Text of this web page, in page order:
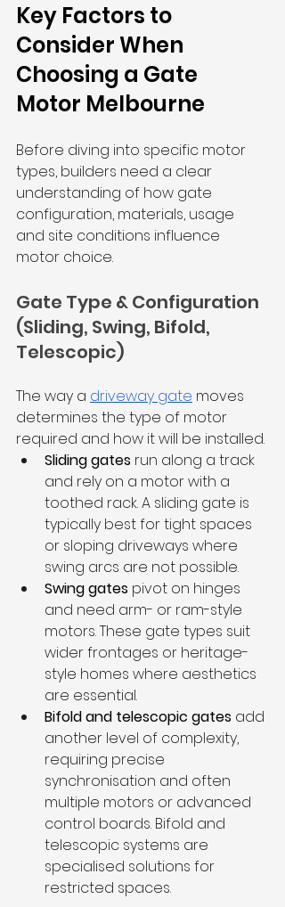
Key Factors to
Consider When
Choosing a Gate
Motor Melbourne
Before diving into specific motor
types, builders need a clear
understanding of how gate
configuration, materials, usage
and site conditions influence
motor choice.
Gate Type & Configuration
(Sliding, Swing, Bifold,
Telescopic)
The way a driveway gate moves
determines the type of motor
required and how it will be installed.
Sliding gates run along a track
and rely on a motor with a
toothed rack. A sliding gate is
typically best for tight spaces
or sloping driveways where
swing arcs are not possible.
Swing gates pivot on hinges
and need arm- or ram-style
motors. These gate types suit
wider frontages or heritage-
style homes where aesthetics
are essential.
Bifold and telescopic gates add
another level of complexity,
requiring precise
synchronisation and often
multiple motors or advanced
control boards. Bifold and
telescopic systems are
specialised solutions for
restricted spaces.